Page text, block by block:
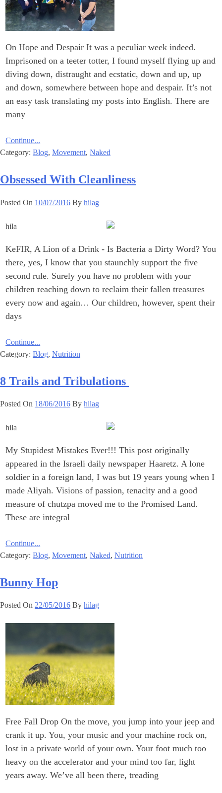
On Hope and Despair It was a peculiar week indeed.
Imprisoned on a teeter totter, I found myself flying up and
diving down, distraught and ecstatic, down and up, up
and down, somewhere between hope and despair. It’s not
an easy task translating my posts into English. There are
many
Continue...
Category: Blog, Movement, Naked
Obsessed With Cleanliness
Posted On 10/07/2016 By hilag
KeFIR, A Lion of a Drink ‎- Is Bacteria a Dirty Word? You
there, yes, I know that you staunchly support the five
second rule. ‎Surely you have no problem with your
children reaching down to ‎reclaim their fallen treasures
every now and again… Our children, ‎however, spent their
days
Continue...
Category: Blog, Nutrition
‎8 Trails and Tribulations ‎
Posted On 18/06/2016 By hilag
My Stupidest Mistakes Ever!‎!! This post originally
appeared in the Israeli daily newspaper Haaretz. A lone
soldier in a foreign land, I was but 19 years young when I
made Aliyah. ‎Visions of passion, tenacity and a good
measure of chutzpa moved me to the ‎Promised Land.
These are integral
Continue...
Category: Blog, Movement, Naked, Nutrition
Bunny Hop
Posted On 22/05/2016 By hilag
Free Fall Drop On the move, you jump into your jeep and
crank it up. You, your music and your machine rock on,
lost in a private world of your own. Your foot much too
heavy on the accelerator and your mind too far, light
years away. We’ve all been there, treading